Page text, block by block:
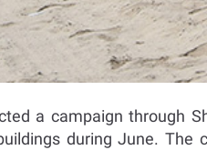
a campaign through
during June.